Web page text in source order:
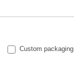
Custom packaging